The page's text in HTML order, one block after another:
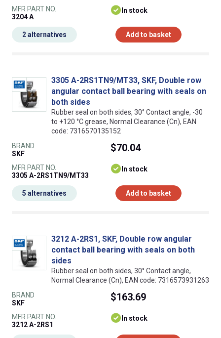
MFR PART NO.
3204 A
In stock
Add to basket
2 alternatives
3305 A-2RS1TN9/MT33, SKF, Double row
angular contact ball bearing with seals on
both sides
Rubber seal on both sides, 30° Contact angle, -30
to +120 °C grease, Normal Clearance (Cn), EAN
code: 7316570135152
BRAND
SKF
MFR PART NO.
3305 A-2RS1TN9/MT33
$70.04
In stock
Add to basket
5 alternatives
3212 A-2RS1, SKF, Double row angular
contact ball bearing with seals on both
sides
Rubber seal on both sides, 30° Contact angle,
Normal Clearance (Cn), EAN code: 7316573931263
BRAND
SKF
MFR PART NO.
3212 A-2RS1
$163.69
In stock